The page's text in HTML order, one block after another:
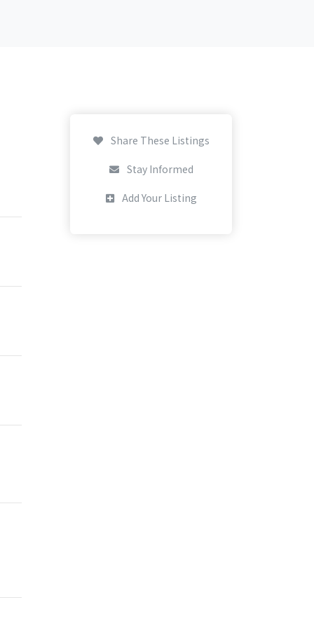
Share These Listings
Stay Informed
Add Your Listing